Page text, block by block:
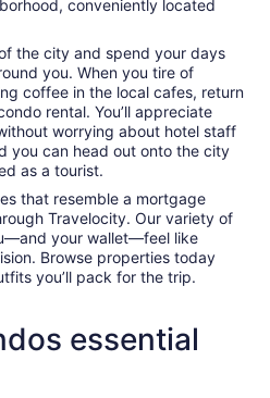
conveniently located
the city and spend your days
you. When you tire of
coffee in the local cafes, return
rental. You’ll appreciate
worrying about hotel staff
you can head out onto the city
as a tourist.
that resemble a mortgage
Travelocity. Our variety of
your wallet—feel like
Browse properties today
you’ll pack for the trip.
essential